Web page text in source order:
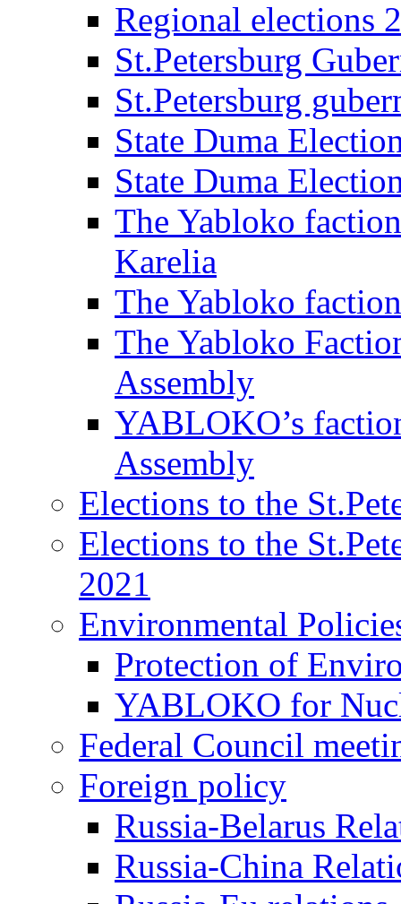
Regional elections
St.Petersburg
St.Petersburg
State Duma
State Duma
The Yabloko
Karelia
The Yabloko
The Yabloko
Assembly
YABLOKO’s
Assembly
Elections to the
Elections to the
2021
Environmental
Protection of
YABLOKO for
Federal Council
Foreign policy
Russia-Belarus
Russia-China